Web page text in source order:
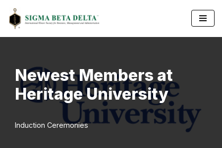
Skip
Newest Members at
Heritage University
Induction Ceremonies